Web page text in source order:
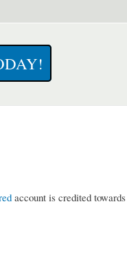
account is credited